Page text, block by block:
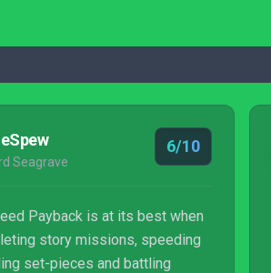
Seagrave
6/10
Payback is at its best when
story missions, speeding
set-pieces and battling